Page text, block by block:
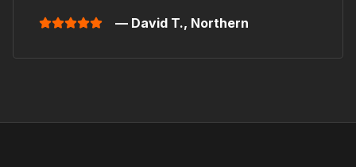
— David T., Northern